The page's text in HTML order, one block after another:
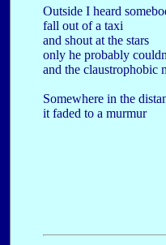
Outside I heard
fall out of a taxi
and shout at the stars
only he probably
and the claustrophobic
Somewhere in the
it faded to a murmur